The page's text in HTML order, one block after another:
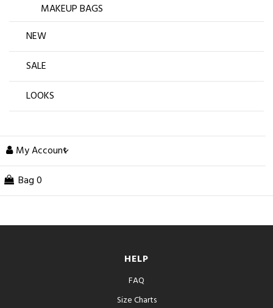
MAKEUP BAGS
NEW
SALE
LOOKS
My Account
Bag 0
HELP
FAQ
Size Charts